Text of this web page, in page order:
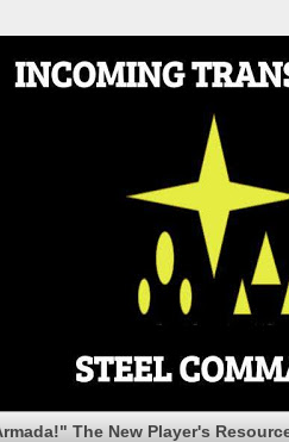
The New Player's